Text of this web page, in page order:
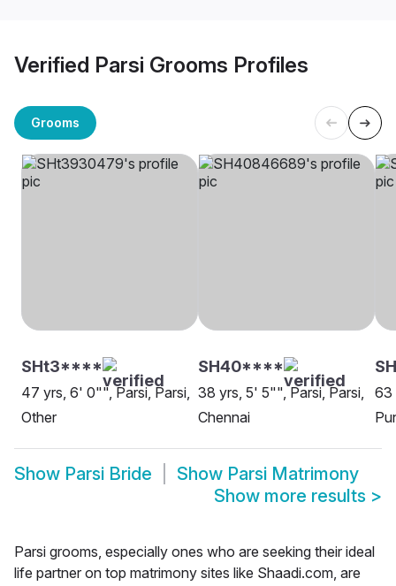
Verified Parsi Grooms Profiles
Grooms
SHt3****
47 yrs, 6' 0"", Parsi, Parsi,
Other
SH40****
38 yrs, 5' 5"", Parsi, Parsi,
Chennai
63
Show Parsi Bride Show Parsi Matrimony
Show more results >
Parsi grooms, especially ones who are seeking their ideal
life partner on top matrimony sites like Shaadi.com, are